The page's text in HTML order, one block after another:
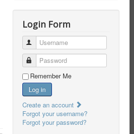
Login Form
Username
Password
Remember Me
Log in
Create an account
Forgot your username?
Forgot your password?